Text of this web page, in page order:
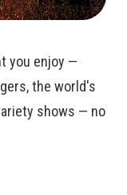
you enjoy —
the world's
shows — no